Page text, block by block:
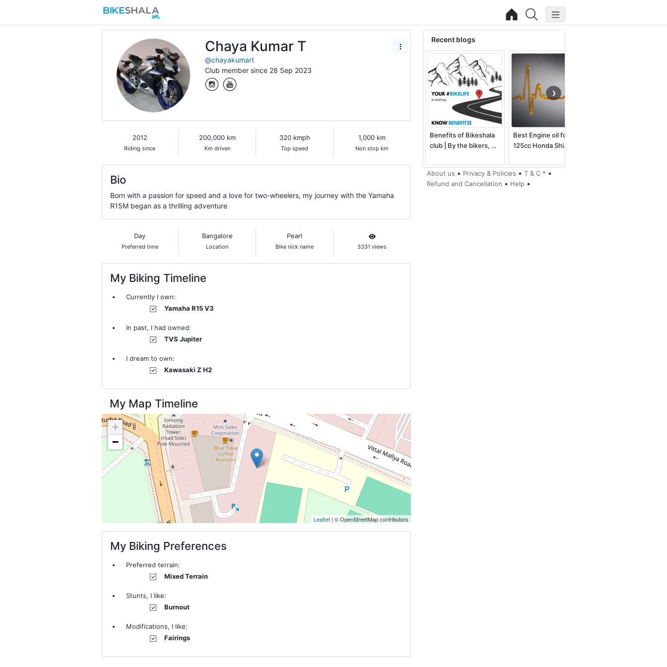
Chaya Kumar T
@chayakumart
Club member since 28 Sep 2023
2012
Riding since
200,000 km
Km driven
320 kmph
Top speed
1,000 km
Non stop km
Bio
Born with a passion for speed and a love for two-wheelers, my journey with the Yamaha
R15M began as a thrilling adventure
Day
Preferred time
Bangalore
Location
Pearl
Bike nick name 3331 views
My Biking Timeline
Currently I own:
Yamaha R15 V3
In past, I had owned:
TVS Jupiter
I dream to own:
Kawasaki Z H2
My Map Timeline
+
−
Leaflet| © OpenStreetMap contributors
My Biking Preferences
Preferred terrain:
Mixed Terrain
Stunts, I like:
Burnout
Modifications, I like:
Fairings
Recent blogs
Benefits of Bikeshala
club | By the bikers, …
Best Engine oil for
125cc Honda Shi…
❯
About us • Privacy & Policies • T & C * •
Refund and Cancellation • Help •